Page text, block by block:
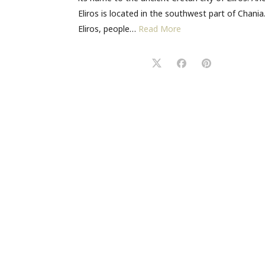
Eliros is located in the southwest part of
Eliros, people… Read More